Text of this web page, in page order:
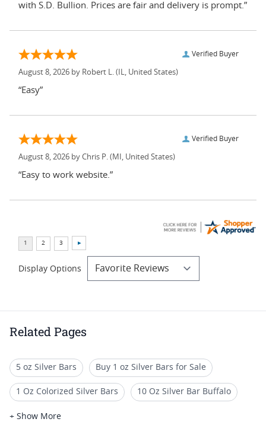
with S.D. Bullion. Prices are fair and delivery is prompt.”
Verified Buyer
August 8, 2026 by Robert L. (IL, United States)
“Easy”
Verified Buyer
August 8, 2026 by Chris P. (MI, United States)
“Easy to work website.”
Display Options
Related Pages
5 oz Silver Bars Buy 1 oz Silver Bars for Sale
1 Oz Colorized Silver Bars 10 Oz Silver Bar Buffalo
1 oz Silver Bullion Rounds
+ Show More